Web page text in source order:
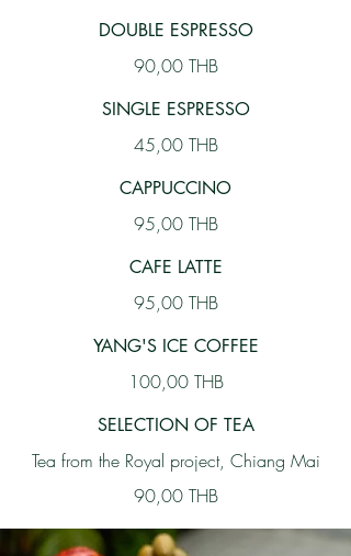
DOUBLE ESPRESSO
90,00 THB
SINGLE ESPRESSO
45,00 THB
CAPPUCCINO
95,00 THB
CAFE LATTE
95,00 THB
YANG'S ICE COFFEE
100,00 THB
SELECTION OF TEA
Tea from the Royal project, Chiang Mai
90,00 THB